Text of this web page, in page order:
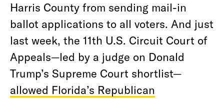
Harris County from sending mail-in
ballot applications to all voters. And just
last week, the 11th U.S. Circuit Court of
Appeals—led by a judge on Donald
Trump’s Supreme Court shortlist—
allowed Florida’s Republican